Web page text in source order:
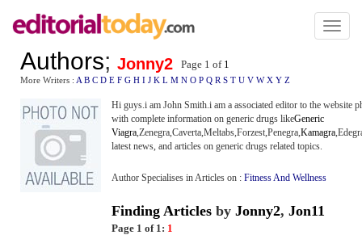
Toggle
Authors; Jonny2 Page 1 of 1
More Writers : A B C D E F G H I J K L M N O P Q R S T U V W X Y Z
Hi guys.i am John Smith.i am a associated editor to the website
with complete information on generic drugs likeGeneric
Viagra,Zenegra,Caverta,Meltabs,Forzest,Penegra,Kamagra
latest news, and articles on generic drugs related topics.
Author Specialises in Articles on : Fitness And Wellness
Finding Articles by Jonny2, Jon11
Page 1 of 1: 1